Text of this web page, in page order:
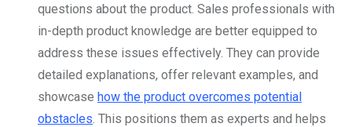
questions about the product. Sales professionals with
in-depth product knowledge are better equipped to
address these issues effectively. They can provide
detailed explanations, offer relevant examples, and
showcase how the product overcomes potential
obstacles. This positions them as experts and helps